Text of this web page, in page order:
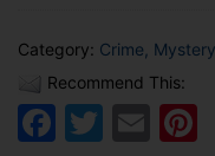
Category: Crime,
Recommend This:
Facebook
Twitter